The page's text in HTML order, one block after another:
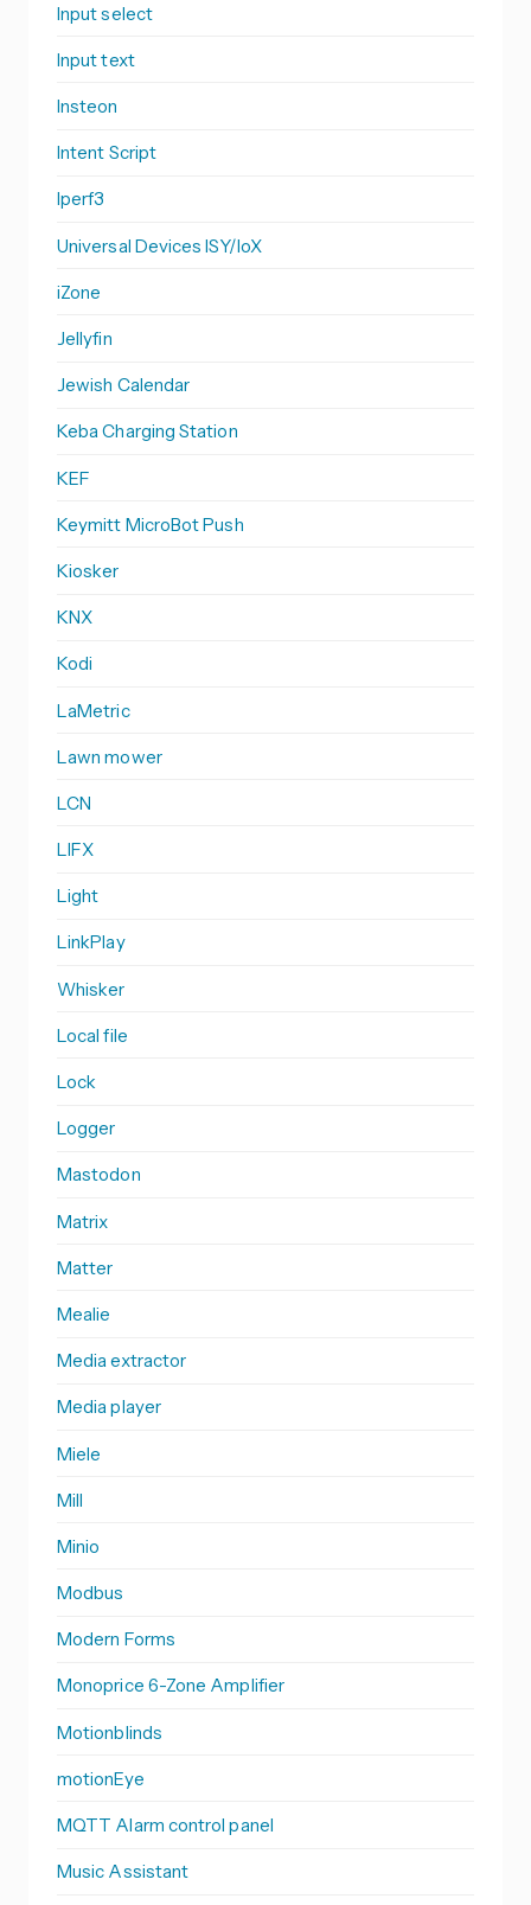
Input select
Input text
Insteon
Intent Script
Iperf3
Universal Devices ISY/IoX
iZone
Jellyfin
Jewish Calendar
Keba Charging Station
KEF
Keymitt MicroBot Push
Kiosker
KNX
Kodi
LaMetric
Lawn mower
LCN
LIFX
Light
LinkPlay
Whisker
Local file
Lock
Logger
Mastodon
Matrix
Matter
Mealie
Media extractor
Media player
Miele
Mill
Minio
Modbus
Modern Forms
Monoprice 6-Zone Amplifier
Motionblinds
motionEye
MQTT Alarm control panel
Music Assistant